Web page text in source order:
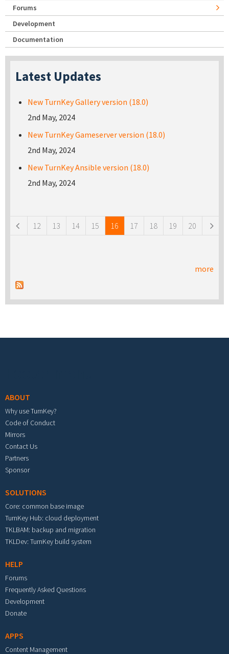
Forums
Development
Documentation
Latest Updates
New TurnKey Gallery version (18.0)
2nd May, 2024
New TurnKey Gameserver version (18.0)
2nd May, 2024
New TurnKey Ansible version (18.0)
2nd May, 2024
12 13 14 15 16 17 18 19 20
more
ABOUT
Why use TurnKey?
Code of Conduct
Mirrors
Contact Us
Partners
Sponsor
SOLUTIONS
Core: common base image
TurnKey Hub: cloud deployment
TKLBAM: backup and migration
TKLDev: TurnKey build system
HELP
Forums
Frequently Asked Questions
Development
Donate
APPS
Content Management